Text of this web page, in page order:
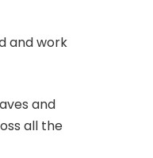
and work
and
all the